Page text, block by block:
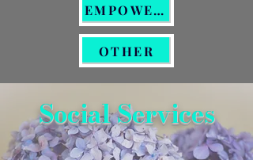
EMPOWERMENT
OTHER
Social Services